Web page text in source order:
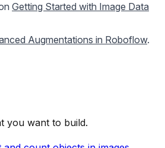
Getting Started with Image Data
Augmentations in Roboflow.